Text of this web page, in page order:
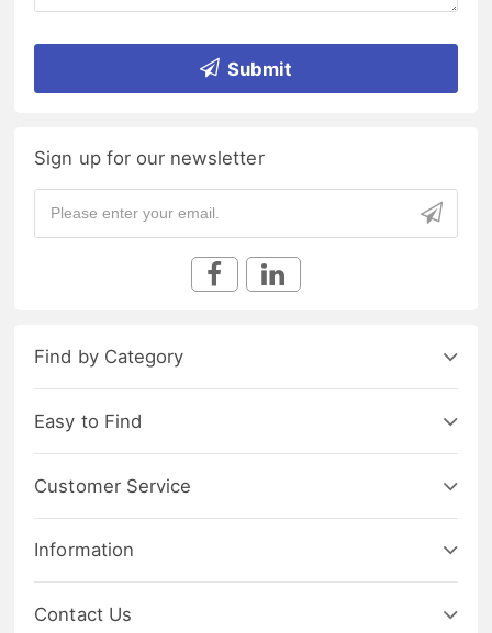
Submit
Sign up for our newsletter
Find by Category
Easy to Find
Customer Service
Information
Contact Us